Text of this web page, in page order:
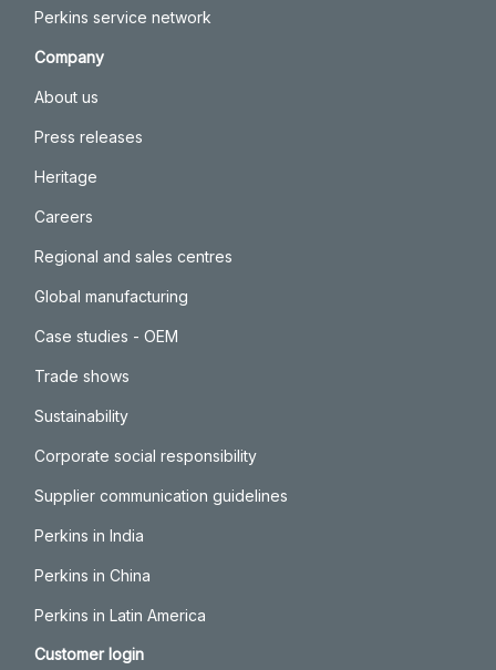
Perkins service network
Company
About us
Press releases
Heritage
Careers
Regional and sales centres
Global manufacturing
Case studies - OEM
Trade shows
Sustainability
Corporate social responsibility
Supplier communication guidelines
Perkins in India
Perkins in China
Perkins in Latin America
Customer login